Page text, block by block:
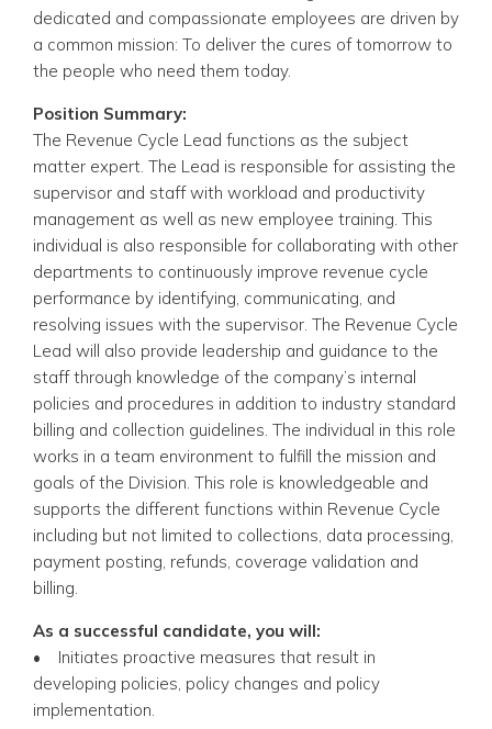
dedicated and compassionate employees are driven by
a common mission: To deliver the cures of tomorrow to
the people who need them today.
Position Summary:
The Revenue Cycle Lead functions as the subject
matter expert. The Lead is responsible for assisting the
supervisor and staff with workload and productivity
management as well as new employee training. This
individual is also responsible for collaborating with other
departments to continuously improve revenue cycle
performance by identifying, communicating, and
resolving issues with the supervisor. The Revenue Cycle
Lead will also provide leadership and guidance to the
staff through knowledge of the company’s internal
policies and procedures in addition to industry standard
billing and collection guidelines. The individual in this role
works in a team environment to fulfill the mission and
goals of the Division. This role is knowledgeable and
supports the different functions within Revenue Cycle
including but not limited to collections, data processing,
payment posting, refunds, coverage validation and
billing.
As a successful candidate, you will:
• Initiates proactive measures that result in
developing policies, policy changes and policy
implementation.